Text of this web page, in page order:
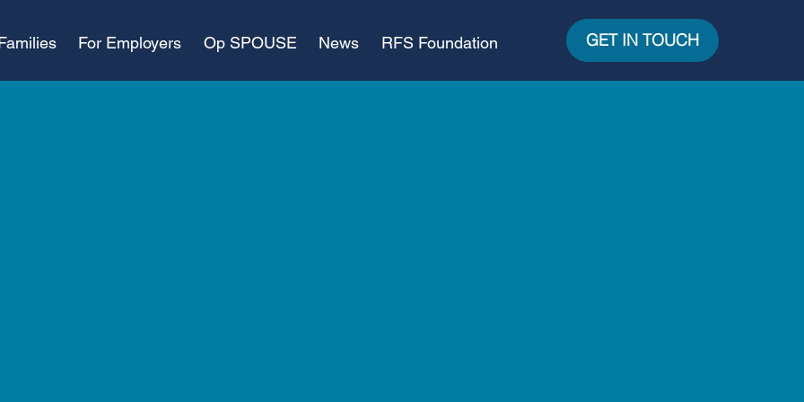
For Employers Op SPOUSE News RFS Foundation GET IN TOUCH